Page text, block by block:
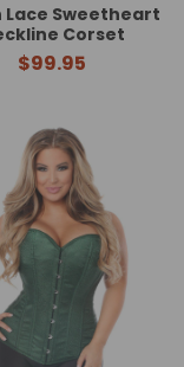
Lace Sweetheart
Corset
$99.95